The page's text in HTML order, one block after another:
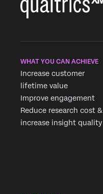
WHAT YOU CAN ACHIEVE
Increase customer
lifetime value
Improve engagement
Reduce research cost &
increase insight quality